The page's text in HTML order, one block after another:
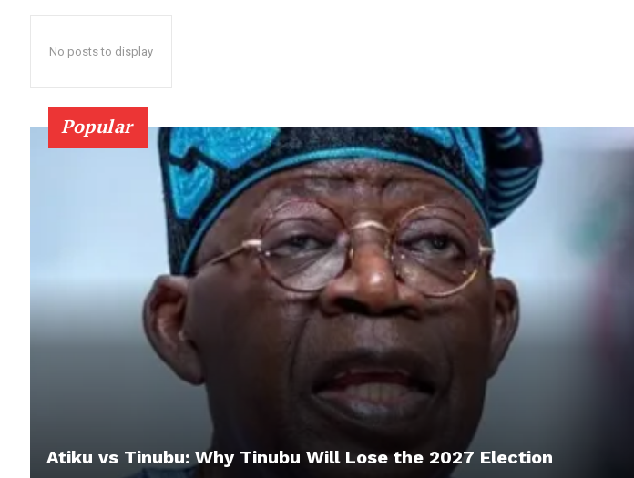
No posts to display
Popular
Atiku vs Tinubu: Why Tinubu Will Lose the 2027 Election